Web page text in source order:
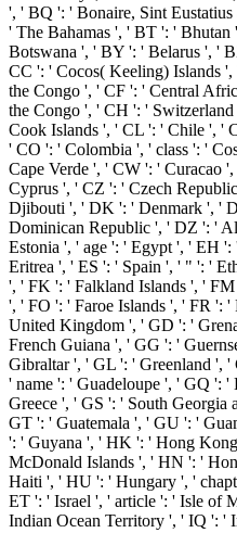
', ' BQ ': ' Bonaire, Sint
' The Bahamas ', ' BT ': '
Botswana ', ' BY ': ' Belarus ', '
CC ': ' Cocos( Keeling) Islands
the Congo ', ' CF ': ' Central
the Congo ', ' CH ': '
Cook Islands ', ' CL ': ' Chile ', '
' CO ': ' Colombia ', ' class ': '
Cape Verde ', ' CW ': ' Curacao
Cyprus ', ' CZ ': ' Czech
Djibouti ', ' DK ': ' Denmark ', '
Dominican Republic ', ' DZ ': '
Estonia ', ' age ': ' Egypt ', ' EH ':
Eritrea ', ' ES ': ' Spain ', ' " ': '
', ' FK ': ' Falkland Islands ', ' FM
', ' FO ': ' Faroe Islands ', ' FR ':
United Kingdom ', ' GD ': '
French Guiana ', ' GG ': '
Gibraltar ', ' GL ': ' Greenland ',
' name ': ' Guadeloupe ', ' GQ ':
Greece ', ' GS ': ' South Georgia
GT ': ' Guatemala ', ' GU ': '
': ' Guyana ', ' HK ': ' Hong
McDonald Islands ', ' HN ': '
Haiti ', ' HU ': ' Hungary ', '
ET ': ' Israel ', ' article ': ' Isle of
Indian Ocean Territory ', ' IQ ': '